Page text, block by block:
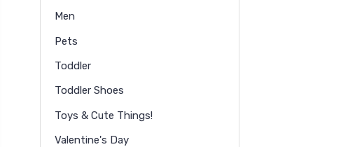
Men
Pets
Toddler
Toddler Shoes
Toys & Cute Things!
Valentine's Day